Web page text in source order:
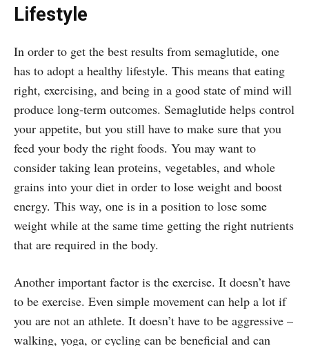
Lifestyle
In order to get the best results from semaglutide, one
has to adopt a healthy lifestyle. This means that eating
right, exercising, and being in a good state of mind will
produce long-term outcomes. Semaglutide helps control
your appetite, but you still have to make sure that you
feed your body the right foods. You may want to
consider taking lean proteins, vegetables, and whole
grains into your diet in order to lose weight and boost
energy. This way, one is in a position to lose some
weight while at the same time getting the right nutrients
that are required in the body.
Another important factor is the exercise. It doesn’t have
to be exercise. Even simple movement can help a lot if
you are not an athlete. It doesn’t have to be aggressive –
walking, yoga, or cycling can be beneficial and can